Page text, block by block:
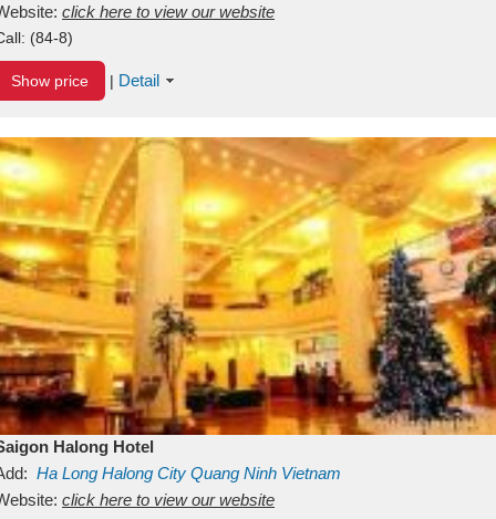
Binh ThuanVietnam
click here to view our website
(84-8)
Show price | Detail
Halong Hotel
Ha Long Halong City Quang Ninh Vietnam
click here to view our website